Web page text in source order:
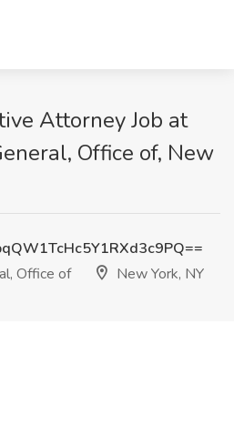
Attorney Job at
Office of, New
Office of
New York, NY